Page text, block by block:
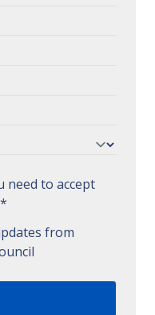
need to accept
*
from